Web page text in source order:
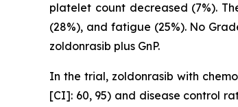
platelet count decreased (7%).
(28%), and fatigue (25%). No
zoldonrasib plus GnP.
In the trial, zoldonrasib with
[CI]: 60, 95) and disease control